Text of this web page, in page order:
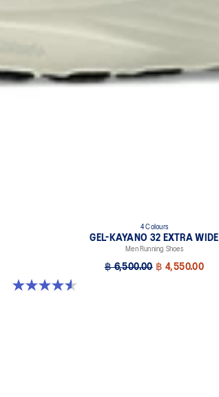
4 Colours
GEL-KAYANO 32 EXTRA WIDE
Men Running Shoes
฿ 6,500.00 ฿ 4,550.00
4.5 out of 5 stars. 142 reviews